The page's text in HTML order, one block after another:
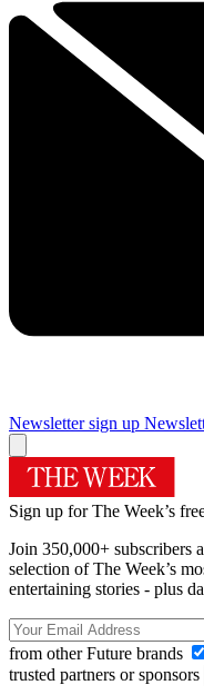
Newsletter sign up
Sign up for The Week’s
Join 350,000+ subscribers
selection of The Week’s
entertaining stories - plus
from other Future brands
trusted partners or sponsors